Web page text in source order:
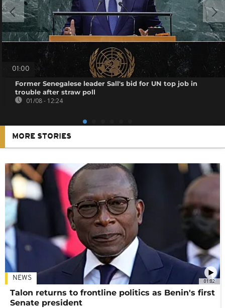
01:00
Former Senegalese leader Sall's bid for UN top job in
trouble after straw poll
01/08 - 12:24
MORE STORIES
01:02
NEWS
Talon returns to frontline politics as Benin's first
Senate president